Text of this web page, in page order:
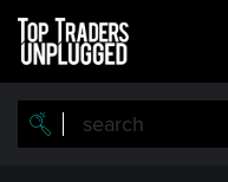
Skip
main
content